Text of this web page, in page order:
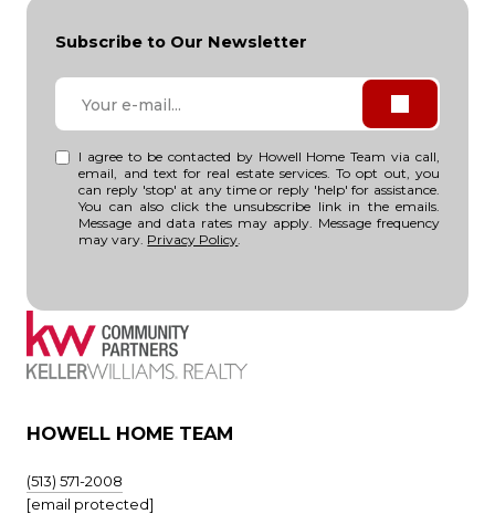
Subscribe to Our Newsletter
I agree to be contacted by Howell Home Team via call,
email, and text for real estate services. To opt out, you
can reply 'stop' at any time or reply 'help' for assistance.
You can also click the unsubscribe link in the emails.
Message and data rates may apply. Message frequency
may vary. Privacy Policy
HOWELL HOME TEAM
(513) 571-2008
[email protected]